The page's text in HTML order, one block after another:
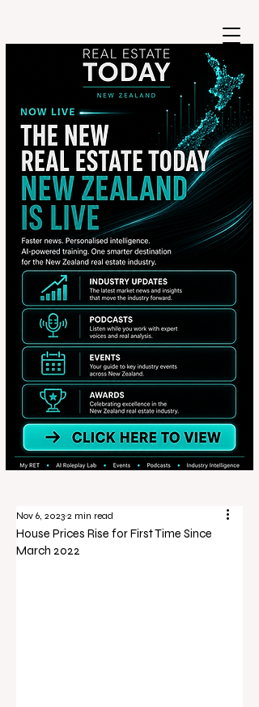
House Prices Rise for First Time Since
March 2022
Nov 6, 2023 2 min read